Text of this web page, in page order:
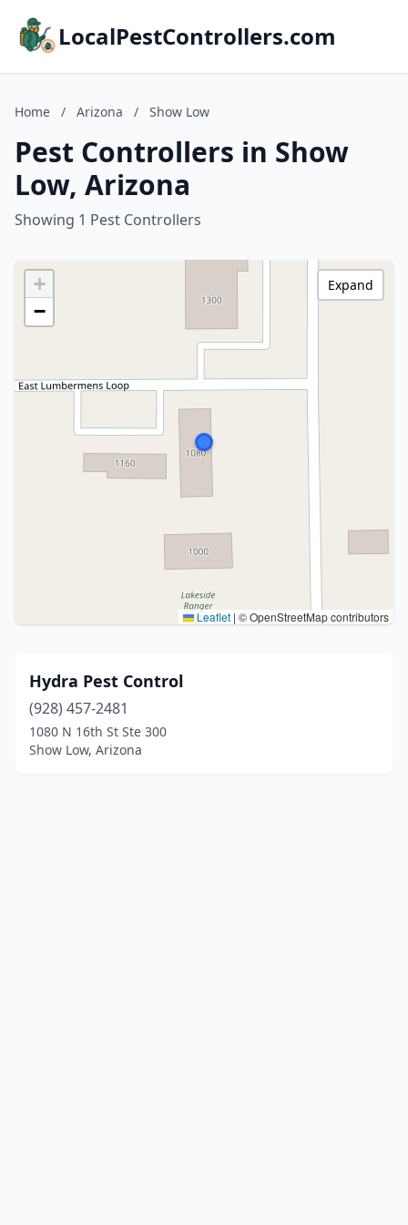
LocalPestControllers.com
Home / Arizona / Show Low
Pest Controllers in Show
Low, Arizona
Showing 1 Pest Controllers
+
−
Leaflet | © OpenStreetMap contributors
Expand
Hydra Pest Control
(928) 457-2481
1080 N 16th St Ste 300
Show Low, Arizona